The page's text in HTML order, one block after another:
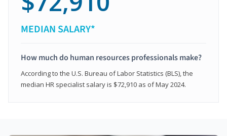
MEDIAN SALARY*
How much do human resources professionals make?
According to the U.S. Bureau of Labor Statistics (BLS), the
median HR specialist salary is $72,910 as of May 2024.